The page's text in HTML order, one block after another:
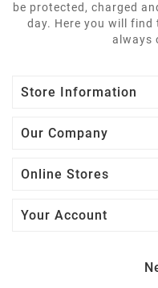
be protected, charged
day. Here you will
always
Store Information
Our Company
Online Stores
Your Account